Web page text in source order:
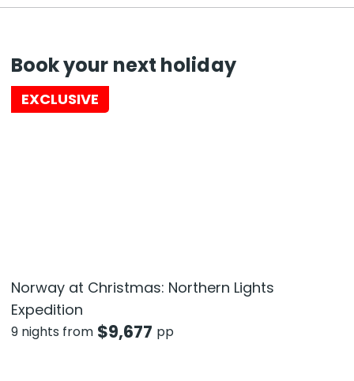
Book your next holiday
EXCLUSIVE
Norway at Christmas: Northern Lights
Expedition
9 nights from $9,677 pp